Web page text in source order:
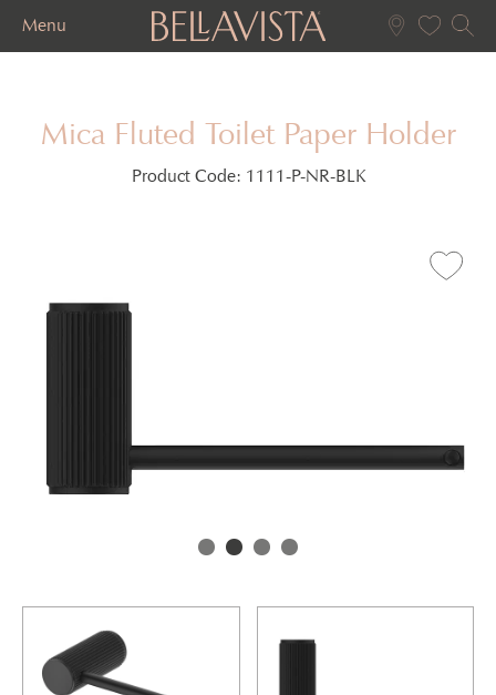
Menu
Mica Fluted Toilet Paper Holder
Product Code: 1111-P-NR-BLK